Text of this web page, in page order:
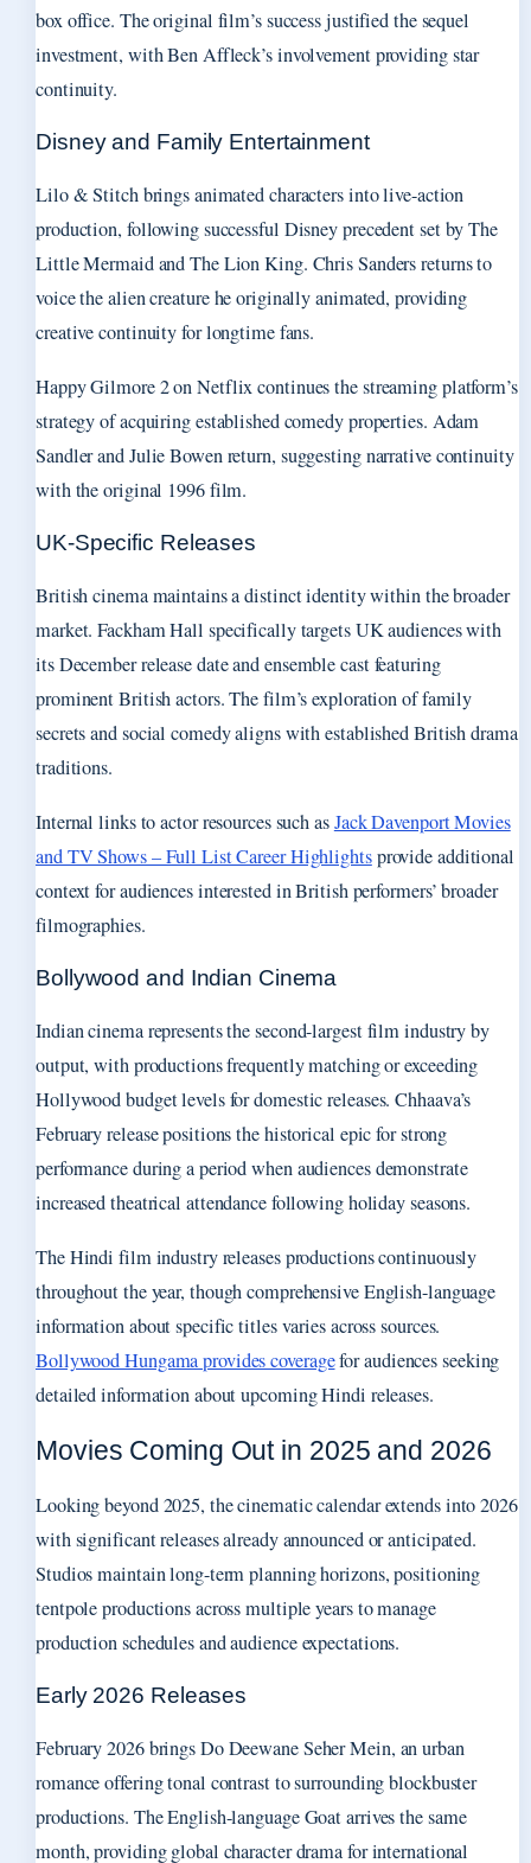
box office. The original film’s success justified the sequel
investment, with Ben Affleck’s involvement providing star
continuity.
Disney and Family Entertainment
Lilo & Stitch brings animated characters into live-action
production, following successful Disney precedent set by The
Little Mermaid and The Lion King. Chris Sanders returns to
voice the alien creature he originally animated, providing
creative continuity for longtime fans.
Happy Gilmore 2 on Netflix continues the streaming platform’s
strategy of acquiring established comedy properties. Adam
Sandler and Julie Bowen return, suggesting narrative continuity
with the original 1996 film.
UK-Specific Releases
British cinema maintains a distinct identity within the broader
market. Fackham Hall specifically targets UK audiences with
its December release date and ensemble cast featuring
prominent British actors. The film’s exploration of family
secrets and social comedy aligns with established British drama
traditions.
Internal links to actor resources such asJack Davenport Movies
and TV Shows – Full List Career Highlightsprovide additional
context for audiences interested in British performers’ broader
filmographies.
Bollywood and Indian Cinema
Indian cinema represents the second-largest film industry by
output, with productions frequently matching or exceeding
Hollywood budget levels for domestic releases. Chhaava’s
February release positions the historical epic for strong
performance during a period when audiences demonstrate
increased theatrical attendance following holiday seasons.
The Hindi film industry releases productions continuously
throughout the year, though comprehensive English-language
information about specific titles varies across sources.
Bollywood Hungama provides coveragefor audiences seeking
detailed information about upcoming Hindi releases.
Movies Coming Out in 2025 and 2026
Looking beyond 2025, the cinematic calendar extends into 2026
with significant releases already announced or anticipated.
Studios maintain long-term planning horizons, positioning
tentpole productions across multiple years to manage
production schedules and audience expectations.
Early 2026 Releases
February 2026 brings Do Deewane Seher Mein, an urban
romance offering tonal contrast to surrounding blockbuster
productions. The English-language Goat arrives the same
month, providing global character drama for international